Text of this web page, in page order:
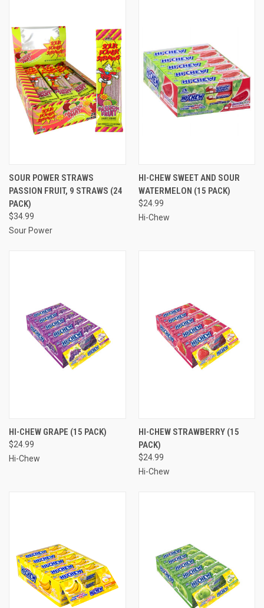
SOUR POWER STRAWS
PASSION FRUIT, 9 STRAWS (24
PACK)
$34.99
Sour Power
HI-CHEW SWEET AND SOUR
WATERMELON (15 PACK)
$24.99
Hi-Chew
HI-CHEW GRAPE (15 PACK)
$24.99
Hi-Chew
HI-CHEW STRAWBERRY (15
PACK)
$24.99
Hi-Chew